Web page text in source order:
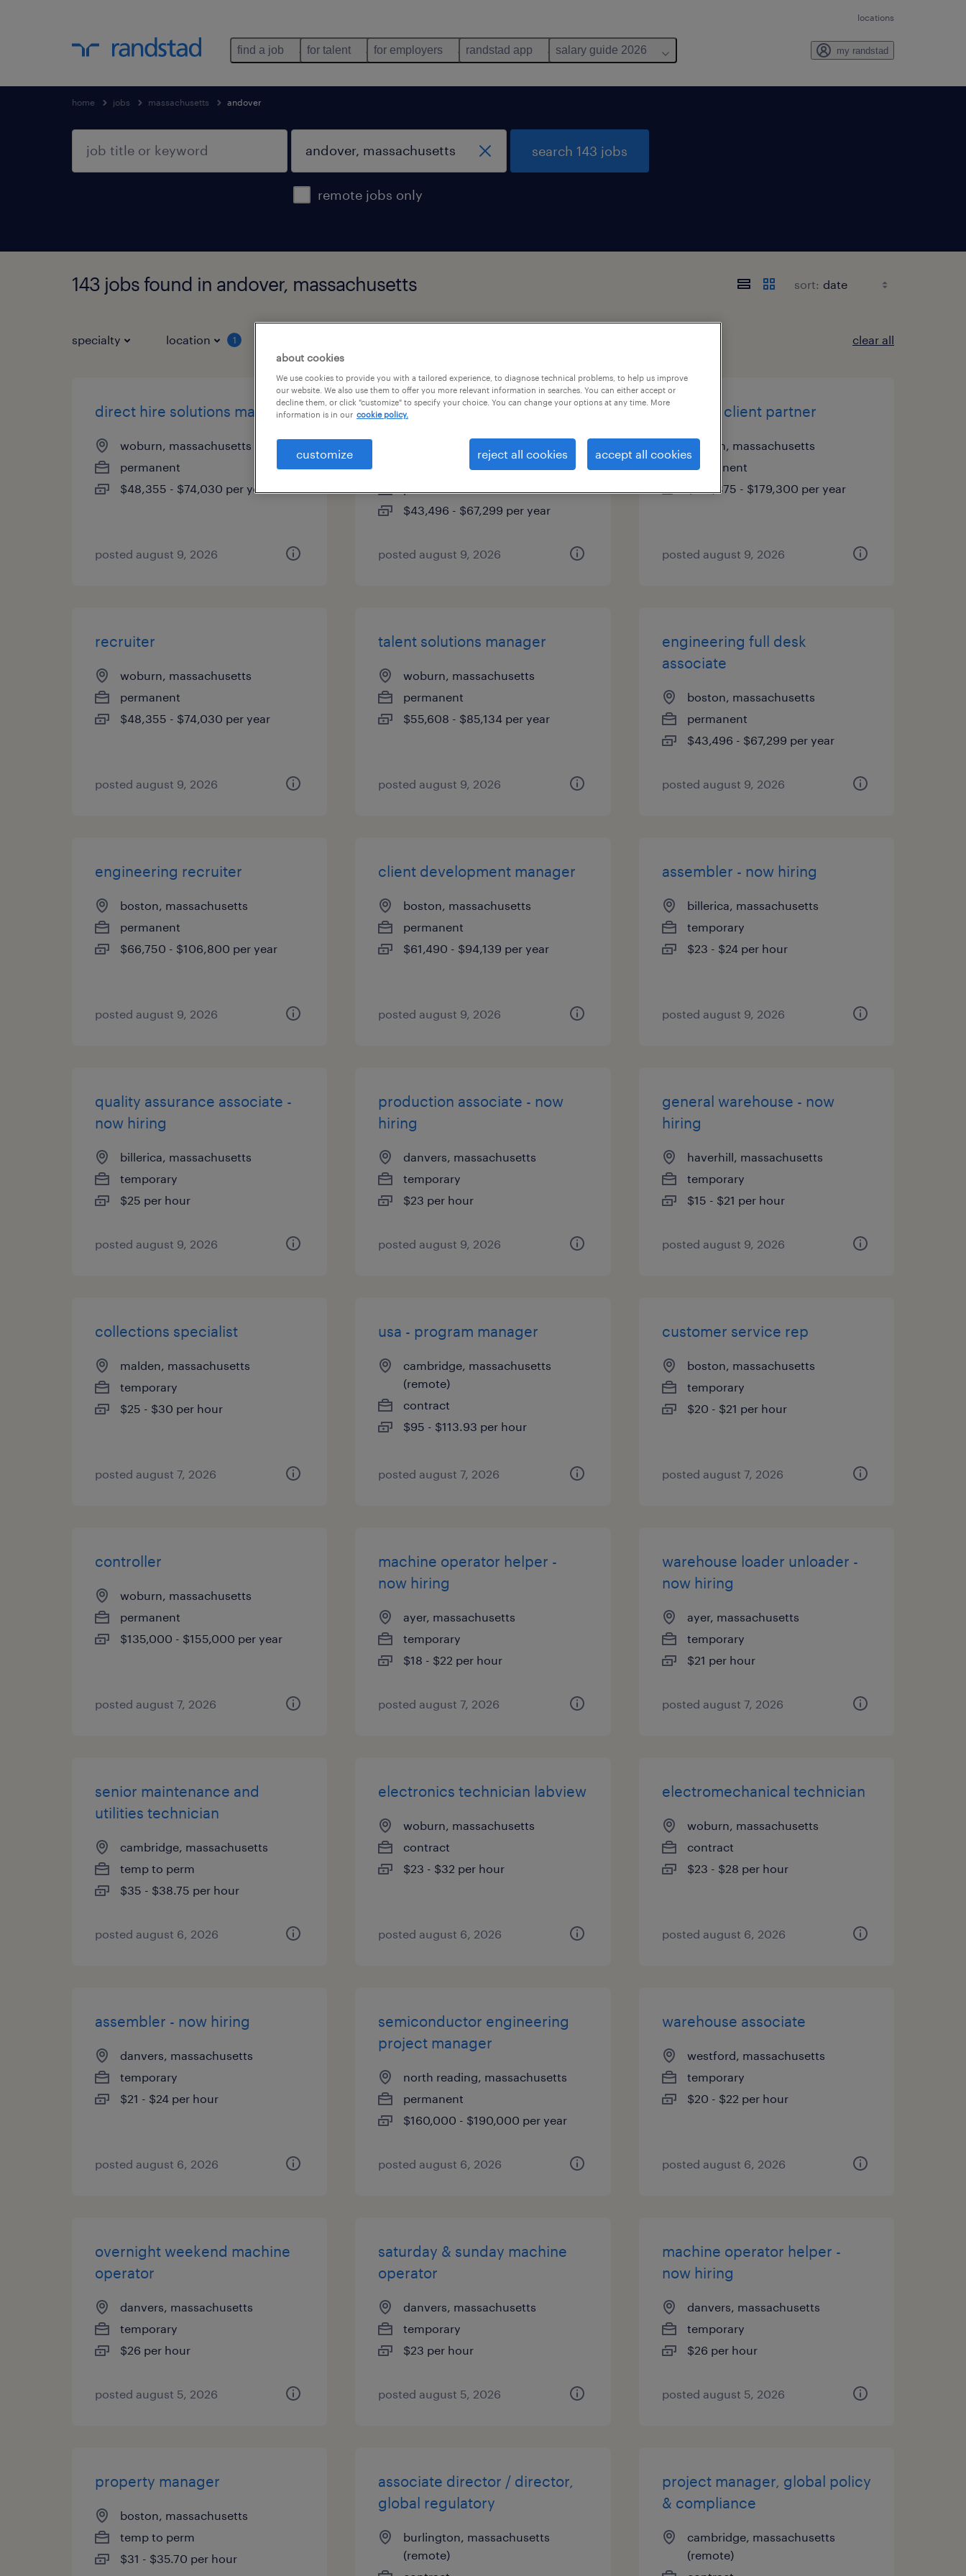
locations
find a job for talent for employers randstad app salary guide 2026 my randstad
home jobs massachusetts andover
remote jobs only
search 143 jobs
143 jobs found in andover, massachusetts sort:
specialty location 1 clear all
direct hire solutions manager
woburn, massachusetts
permanent
$48,355 - $74,030 per year
posted august 9, 2026
industrial client development
woburn, massachusetts
$43,496 - $67,299 per year
posted august 9, 2026
portfolio client partner
boston, massachusetts
permanent
$125,875 - $179,300 per year
posted august 9, 2026
recruiter
woburn, massachusetts
permanent
$48,355 - $74,030 per year
posted august 9, 2026
talent solutions manager
woburn, massachusetts
permanent
$55,608 - $85,134 per year
posted august 9, 2026
engineering full desk
associate
boston, massachusetts
permanent
$43,496 - $67,299 per year
posted august 9, 2026
engineering recruiter
boston, massachusetts
permanent
$66,750 - $106,800 per year
posted august 9, 2026
client development manager
boston, massachusetts
permanent
$61,490 - $94,139 per year
posted august 9, 2026
assembler - now hiring
billerica, massachusetts
temporary
$23 - $24 per hour
posted august 9, 2026
quality assurance associate -
now hiring
billerica, massachusetts
temporary
$25 per hour
posted august 9, 2026
production associate - now
hiring
danvers, massachusetts
temporary
$23 per hour
posted august 9, 2026
general warehouse - now
hiring
haverhill, massachusetts
temporary
$15 - $21 per hour
posted august 9, 2026
collections specialist
malden, massachusetts
temporary
$25 - $30 per hour
posted august 7, 2026
usa - program manager
cambridge, massachusetts
(remote)
contract
$95 - $113.93 per hour
posted august 7, 2026
customer service rep
boston, massachusetts
temporary
$20 - $21 per hour
posted august 7, 2026
controller
woburn, massachusetts
permanent
$135,000 - $155,000 per year
posted august 7, 2026
machine operator helper -
now hiring
ayer, massachusetts
temporary
$18 - $22 per hour
posted august 7, 2026
warehouse loader unloader -
now hiring
ayer, massachusetts
temporary
$21 per hour
posted august 7, 2026
senior maintenance and
utilities technician
cambridge, massachusetts
temp to perm
$35 - $38.75 per hour
posted august 6, 2026
electronics technician labview
woburn, massachusetts
contract
$23 - $32 per hour
posted august 6, 2026
electromechanical technician
woburn, massachusetts
contract
$23 - $28 per hour
posted august 6, 2026
assembler - now hiring
danvers, massachusetts
temporary
$21 - $24 per hour
posted august 6, 2026
semiconductor engineering
project manager
north reading, massachusetts
permanent
$160,000 - $190,000 per year
posted august 6, 2026
warehouse associate
westford, massachusetts
temporary
$20 - $22 per hour
posted august 6, 2026
overnight weekend machine
operator
danvers, massachusetts
temporary
$26 per hour
posted august 5, 2026
saturday & sunday machine
operator
danvers, massachusetts
temporary
$23 per hour
posted august 5, 2026
machine operator helper -
now hiring
danvers, massachusetts
temporary
$26 per hour
posted august 5, 2026
property manager
boston, massachusetts
temp to perm
$31 - $35.70 per hour
associate director / director,
global regulatory
burlington, massachusetts
(remote)
project manager, global policy
& compliance
cambridge, massachusetts
(remote)
about cookies
We use cookies to provide you with a tailored experience, to diagnose technical problems, to help us improve
our website. We also use them to offer you more relevant information in searches. You can either accept or
decline them, or click "customize" to specify your choice. You can change your options at any time. More
information is in our cookie policy.
customize reject all cookies accept all cookies